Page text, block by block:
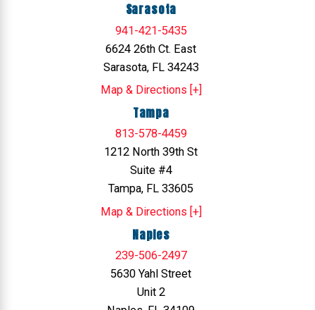
Sarasota
941-421-5435
6624 26th Ct. East
Sarasota, FL 34243
Map & Directions [+]
Tampa
813-578-4459
1212 North 39th St
Suite #4
Tampa, FL 33605
Map & Directions [+]
Naples
239-506-2497
5630 Yahl Street
Unit 2